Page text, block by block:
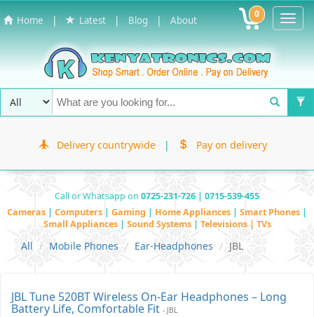
Home | Latest | Blog | About 0
Delivery countrywide | Pay on delivery
Call or Whatsapp on 0725-231-726 | 0715-539-455
Cameras | Computers | Gaming | Home Appliances | Smart Phones |
Small Appliances | Sound Systems | Televisions | TVs
All Mobile Phones Ear-Headphones JBL
JBL Tune 520BT Wireless On-Ear Headphones – Long
Battery Life, Comfortable Fit - JBL